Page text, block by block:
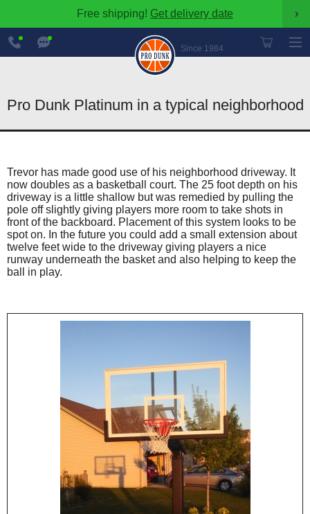
Free shipping! Get delivery date ›
Since 1984
888-
600-
8545
Pro Dunk Platinum in a typical neighborhood
Trevor has made good use of his neighborhood driveway. It
now doubles as a basketball court. The 25 foot depth on his
driveway is a little shallow but was remedied by pulling the
pole off slightly giving players more room to take shots in
front of the backboard. Placement of this system looks to be
spot on. In the future you could add a small extension about
twelve feet wide to the driveway giving players a nice
runway underneath the basket and also helping to keep the
ball in play.